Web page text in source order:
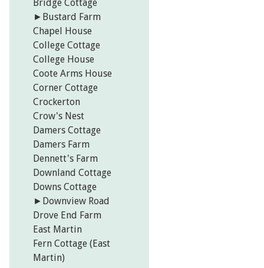
Bridge Cottage
► Bustard Farm
Chapel House
College Cottage
College House
Coote Arms House
Corner Cottage
Crockerton
Crow's Nest
Damers Cottage
Damers Farm
Dennett's Farm
Downland Cottage
Downs Cottage
► Downview Road
Drove End Farm
East Martin
Fern Cottage (East
Martin)